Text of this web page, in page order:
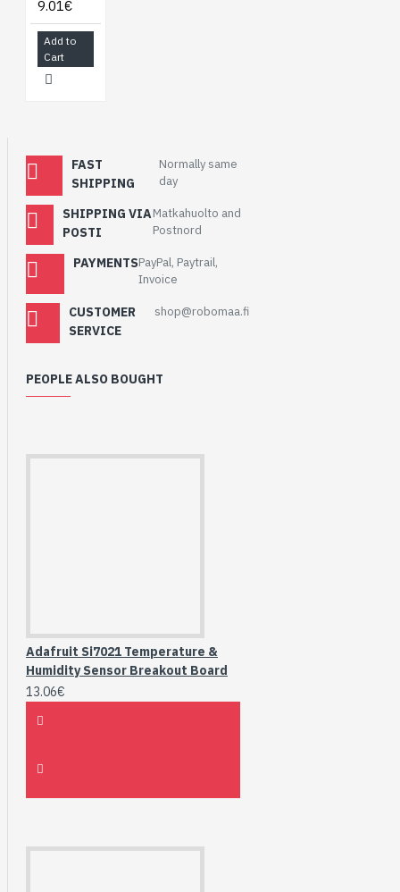
9.01€
Add to
Cart
FAST
SHIPPING
Normally same
day
SHIPPING VIA
POSTI
Matkahuolto and
Postnord
PAYMENTSPayPal, Paytrail,
Invoice
CUSTOMER
SERVICE
shop@robomaa.fi
PEOPLE ALSO BOUGHT
Adafruit Si7021 Temperature &
Humidity Sensor Breakout Board
13.06€